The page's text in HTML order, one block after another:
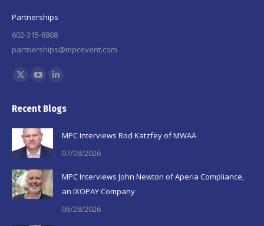
Partnerships
602-315-8808
partnerships@mpcevent.com
Find us on:
X
opens
in
new
window
YouTube
opens
in
new
window
Linkedin
opens
window
Recent Blogs
MPC Interviews Rod Katzfey of MWAA
07/08/2026
MPC Interviews John Newton of Aperia Compliance,
an IXOPAY Company
06/28/2026